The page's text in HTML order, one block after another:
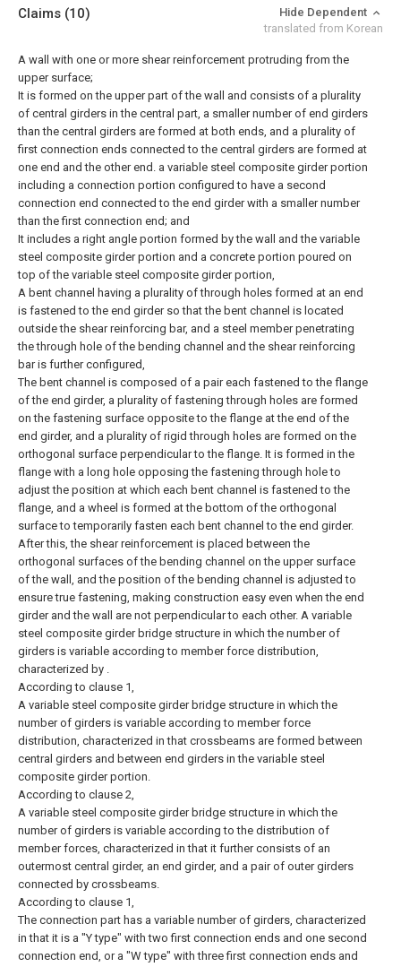
Claims (10)
Hide Dependent
translated from Korean
A wall with one or more shear reinforcement protruding from the
upper surface;
It is formed on the upper part of the wall and consists of a plurality
of central girders in the central part, a smaller number of end girders
than the central girders are formed at both ends, and a plurality of
first connection ends connected to the central girders are formed at
one end and the other end. a variable steel composite girder portion
including a connection portion configured to have a second
connection end connected to the end girder with a smaller number
than the first connection end; and
It includes a right angle portion formed by the wall and the variable
steel composite girder portion and a concrete portion poured on
top of the variable steel composite girder portion,
A bent channel having a plurality of through holes formed at an end
is fastened to the end girder so that the bent channel is located
outside the shear reinforcing bar, and a steel member penetrating
the through hole of the bending channel and the shear reinforcing
bar is further configured,
The bent channel is composed of a pair each fastened to the flange
of the end girder, a plurality of fastening through holes are formed
on the fastening surface opposite to the flange at the end of the
end girder, and a plurality of rigid through holes are formed on the
orthogonal surface perpendicular to the flange. It is formed in the
flange with a long hole opposing the fastening through hole to
adjust the position at which each bent channel is fastened to the
flange, and a wheel is formed at the bottom of the orthogonal
surface to temporarily fasten each bent channel to the end girder.
After this, the shear reinforcement is placed between the
orthogonal surfaces of the bending channel on the upper surface
of the wall, and the position of the bending channel is adjusted to
ensure true fastening, making construction easy even when the end
girder and the wall are not perpendicular to each other. A variable
steel composite girder bridge structure in which the number of
girders is variable according to member force distribution,
characterized by .
According to clause 1,
A variable steel composite girder bridge structure in which the
number of girders is variable according to member force
distribution, characterized in that crossbeams are formed between
central girders and between end girders in the variable steel
composite girder portion.
According to clause 2,
A variable steel composite girder bridge structure in which the
number of girders is variable according to the distribution of
member forces, characterized in that it further consists of an
outermost central girder, an end girder, and a pair of outer girders
connected by crossbeams.
According to clause 1,
The connection part has a variable number of girders, characterized
in that it is a "Y type" with two first connection ends and one second
connection end, or a "W type" with three first connection ends and